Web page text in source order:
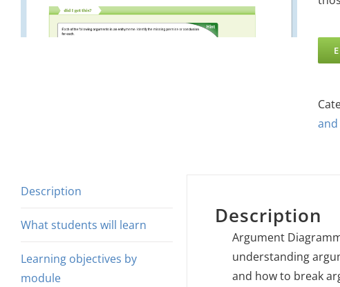
and
Description
What students will learn
Learning objectives by
module
Description
Argument
understanding
and how to break